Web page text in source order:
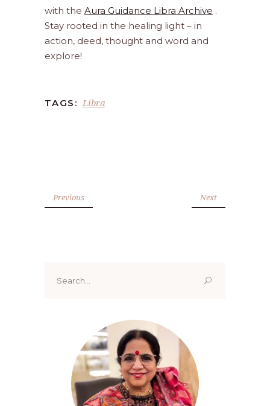
with the Aura Guidance Libra Archive .
Stay rooted in the healing light – in
action, deed, thought and word and
explore!
TAGS: Libra
Previous Next
for: